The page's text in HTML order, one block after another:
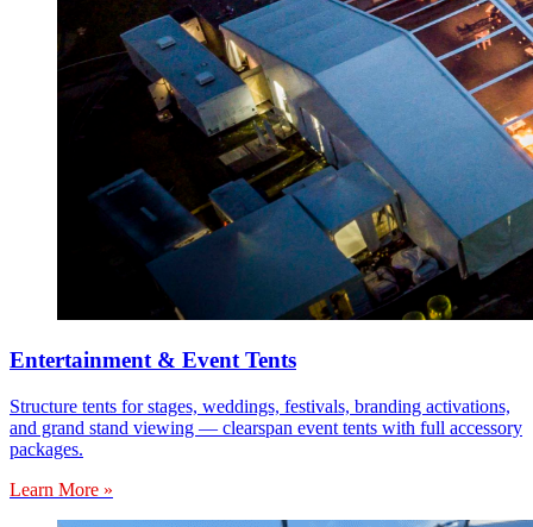
Entertainment & Event Tents
Structure tents for stages, weddings, festivals, branding activations,
and grand stand viewing — clearspan event tents with full accessory
packages.
Learn More »